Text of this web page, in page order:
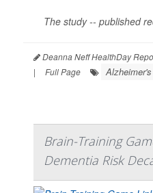
The study -- published
Deanna Neff HealthDay
|
Full Page Alzheimer's
Brain-Training
Dementia Risk